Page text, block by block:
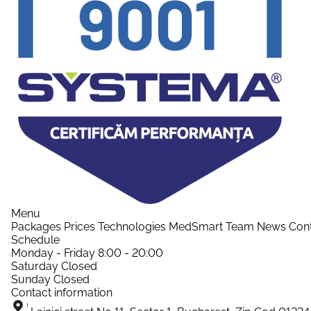
Menu
Packages Prices Technologies MedSmart Team News
Schedule
Monday - Friday 8:00 - 20:00
Saturday Closed
Sunday Closed
Contact information